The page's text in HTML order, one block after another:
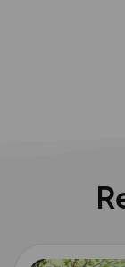
Read more